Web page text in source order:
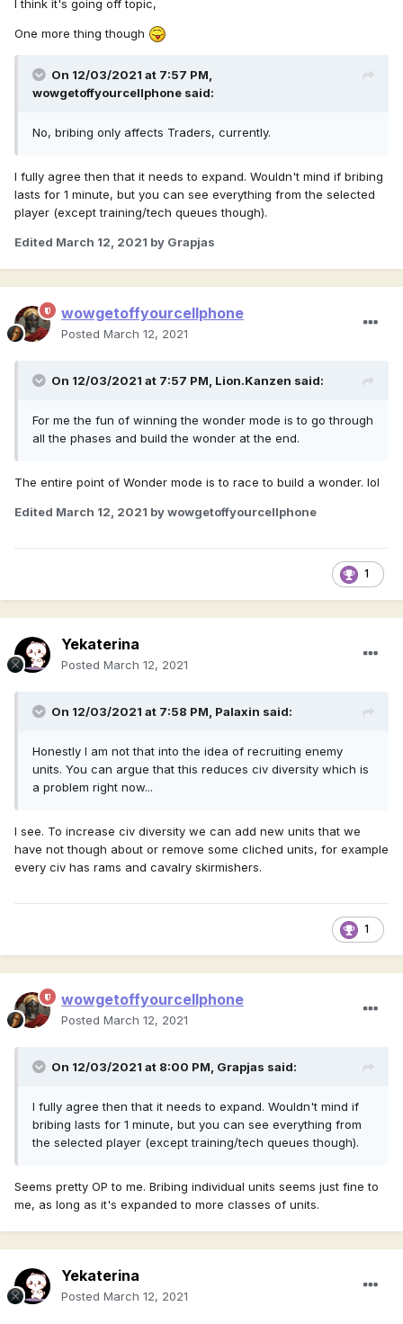
I think it's going off topic,
One more thing though
On 12/03/2021 at 7:57 PM,
wowgetoffyourcellphone said:
No, bribing only affects Traders, currently.
I fully agree then that it needs to expand. Wouldn't mind if bribing
lasts for 1 minute, but you can see everything from the selected
player (except training/tech queues though).
Edited March 12, 2021 by Grapjas
wowgetoffyourcellphone
Posted March 12, 2021
On 12/03/2021 at 7:57 PM, Lion.Kanzen said:
For me the fun of winning the wonder mode is to go through
all the phases and build the wonder at the end.
The entire point of Wonder mode is to race to build a wonder. lol
Edited March 12, 2021 by wowgetoffyourcellphone
1
Yekaterina
Posted March 12, 2021
On 12/03/2021 at 7:58 PM, Palaxin said:
Honestly I am not that into the idea of recruiting enemy
units. You can argue that this reduces civ diversity which is
a problem right now...
I see. To increase civ diversity we can add new units that we
have not though about or remove some cliched units, for example
every civ has rams and cavalry skirmishers.
1
wowgetoffyourcellphone
Posted March 12, 2021
On 12/03/2021 at 8:00 PM, Grapjas said:
I fully agree then that it needs to expand. Wouldn't mind if
bribing lasts for 1 minute, but you can see everything from
the selected player (except training/tech queues though).
Seems pretty OP to me. Bribing individual units seems just fine to
me, as long as it's expanded to more classes of units.
Yekaterina
Posted March 12, 2021